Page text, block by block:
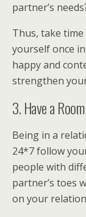
partner’s
Thus, take
yourself once
happy and
strengthen
3. Have a
Being in a
24*7 follow
people with
partner’s toes
on your